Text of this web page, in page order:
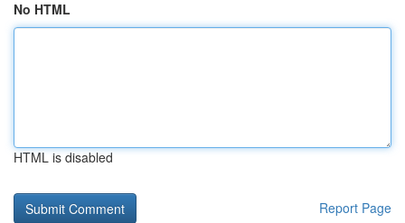
No HTML
HTML is disabled
Report Page